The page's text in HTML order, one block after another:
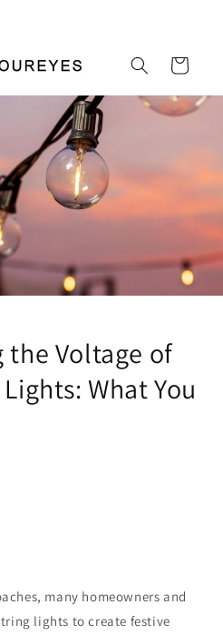
Корзина
the Voltage of
What You
many homeowners and
lights to create festive